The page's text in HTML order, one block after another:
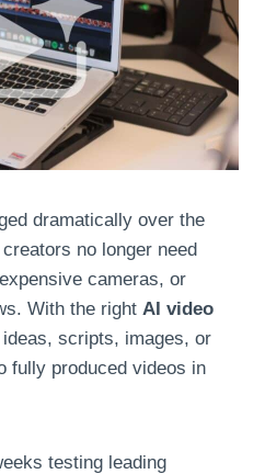
dramatically over the
no longer need
cameras, or
With the right AI video
scripts, images, or
fully produced videos in
testing leading